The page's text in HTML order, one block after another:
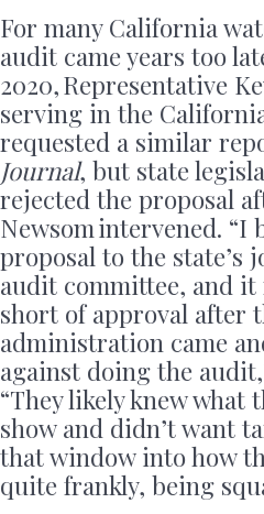
For many California
audit came years too
2020, Representative
serving in the
requested a similar
Journal, but state
rejected the proposal
Newsom intervened. “I
proposal to the state’s
audit committee, and it
short of approval after
administration came
against doing the
“They likely knew what
show and didn’t want
that window into how
quite frankly, being